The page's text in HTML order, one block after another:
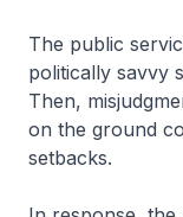
The public
politically savvy
Then,
on the ground
setbacks.